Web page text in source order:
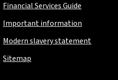
Financial Services Guide
Important information
Modern slavery statement
Sitemap